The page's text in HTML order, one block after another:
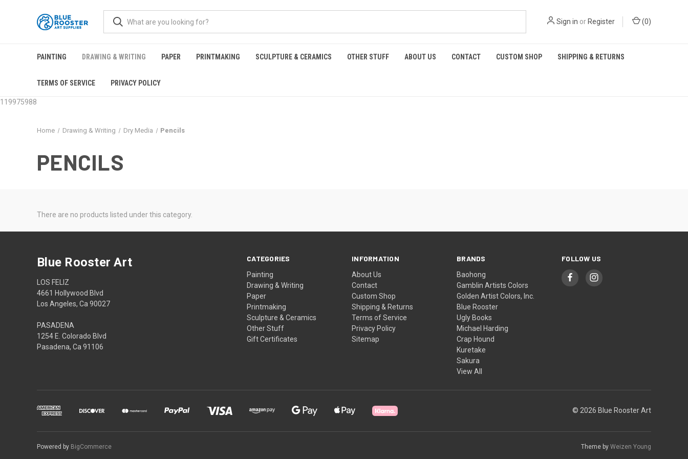
119975988
Sign in or Register (0)
PAINTING DRAWING & WRITING PAPER PRINTMAKING SCULPTURE & CERAMICS OTHER STUFF ABOUT US CONTACT CUSTOM SHOP SHIPPING & RETURNS
TERMS OF SERVICE PRIVACY POLICY
Home Drawing & Writing Dry Media Pencils
PENCILS
There are no products listed under this category.
CATEGORIES
Painting
Drawing & Writing
Paper
Printmaking
Sculpture & Ceramics
Other Stuff
Gift Certificates
INFORMATION
About Us
Contact
Custom Shop
Shipping & Returns
Terms of Service
Privacy Policy
Sitemap
BRANDS
Baohong
Gamblin Artists Colors
Golden Artist Colors, Inc.
Blue Rooster
Ugly Books
Michael Harding
Crap Hound
Kuretake
Sakura
View All
FOLLOW US
Blue Rooster Art
LOS FELIZ
4661 Hollywood Blvd
Los Angeles, Ca 90027
PASADENA
1254 E. Colorado Blvd
Pasadena, Ca 91106
© 2026 Blue Rooster Art
Powered by BigCommerce Theme by Weizen Young